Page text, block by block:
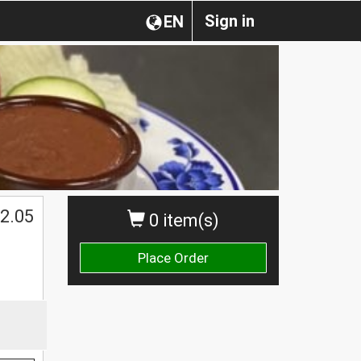
Sign in
EN
0 item(s)
Place Order